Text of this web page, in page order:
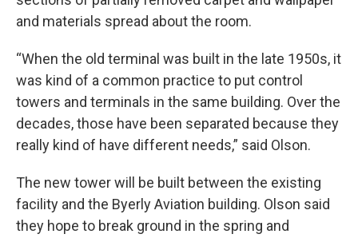
and materials spread about the room.
“When the old terminal was built in the late 1950s, it
was kind of a common practice to put control
towers and terminals in the same building. Over the
decades, those have been separated because they
really kind of have different needs,” said Olson.
The new tower will be built between the existing
facility and the Byerly Aviation building. Olson said
they hope to break ground in the spring and